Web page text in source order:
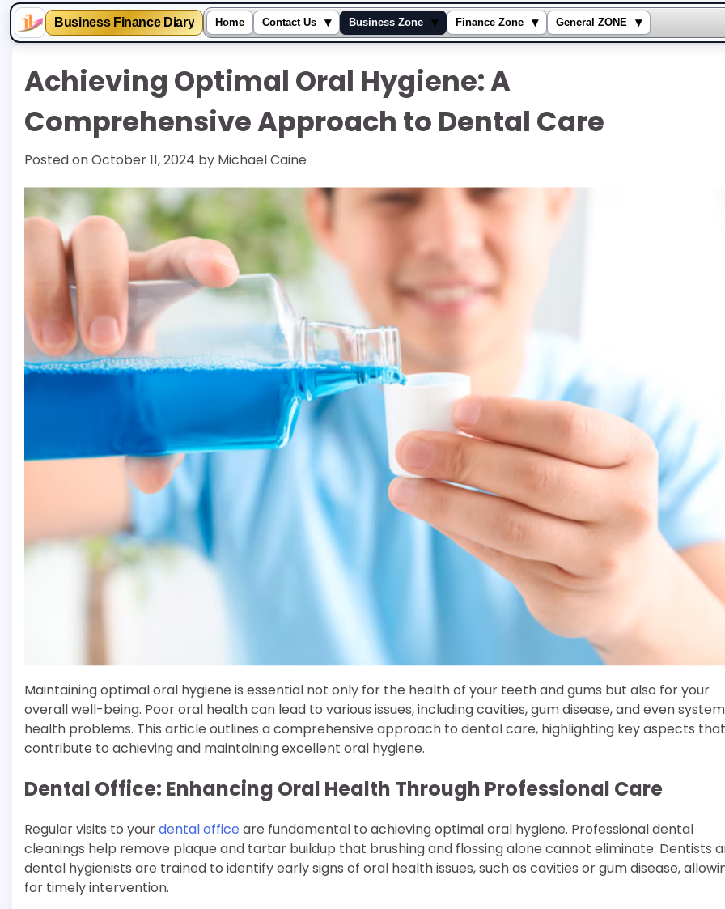
Business Finance Diary Home Contact Us ▾ Business Zone ▾ Finance Zone ▾ General ZONE
▾
contentAchieving Optimal Oral Hygiene: A
Comprehensive Approach to Dental Care
Posted onOctober 11, 2024 by Michael Caine
Maintaining optimal oral hygiene is essential not only for the health of your teeth and gums but also for your
overall well-being. Poor oral health can lead to various issues, including cavities, gum disease, and even
health problems. This article outlines a comprehensive approach to dental care, highlighting key aspects that
contribute to achieving and maintaining excellent oral hygiene.
Dental Office: Enhancing Oral Health Through Professional Care
Regular visits to yourdental office are fundamental to achieving optimal oral hygiene. Professional dental
cleanings help remove plaque and tartar buildup that brushing and flossing alone cannot eliminate. Dentists
dental hygienists are trained to identify early signs of oral health issues, such as cavities or gum disease,
for timely intervention.